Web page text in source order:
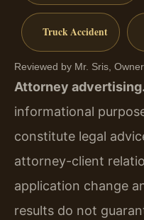
Truck Accident
Reviewed by Mr. Sris,
Attorney advertising.
informational
constitute legal
attorney-client
application change
results do not